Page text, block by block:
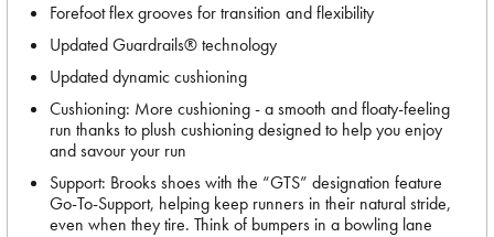
Forefoot flex grooves for transition and flexibility
Updated Guardrails® technology
Updated dynamic cushioning
Cushioning: More cushioning - a smooth and floaty-feeling
run thanks to plush cushioning designed to help you enjoy
and savour your run
Support: Brooks shoes with the “GTS” designation feature
Go-To-Support, helping keep runners in their natural stride,
even when they tire. Think of bumpers in a bowling lane